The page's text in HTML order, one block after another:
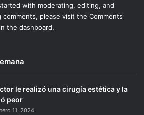
:
with moderating, editing, and
comments, please visit the Comments
the dashboard.
le realizó una cirugía estética y la
peor
11, 2024